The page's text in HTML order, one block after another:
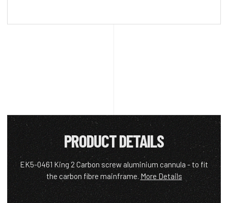
PRODUCT DETAILS
EK5-0461 King 2 Carbon screw aluminium cannula - to fit
the carbon fibre mainframe.More Details